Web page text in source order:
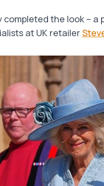
the look – a
at UK retailer